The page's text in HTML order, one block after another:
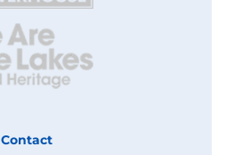
Contact